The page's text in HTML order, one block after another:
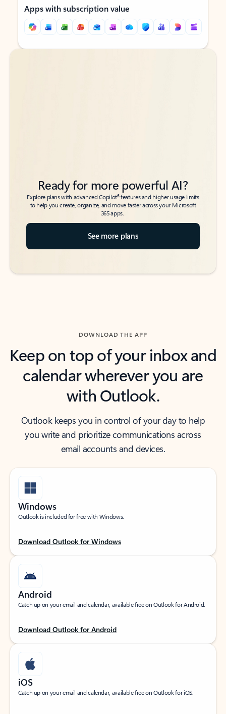
Apps with subscription value
Back to tabs
Back to tabs
Ready for more powerful AI?
Explore plans with advanced Copilot6features and higher usage limits
to help you create, organize, and move faster across your Microsoft
365 apps.
See more plans
DOWNLOAD THE APP
Keep on top of your inbox and
calendar wherever you are
with Outlook.
Outlook keeps you in control of your day to help
you write and prioritize communications across
email accounts and devices.
Windows
Outlook is included for free with Windows.
Download Outlook for Windows
Android
Catch up on your email and calendar, available free on Outlook for Android.
Download Outlook for Android
iOS
Catch up on your email and calendar, available free on Outlook for iOS.